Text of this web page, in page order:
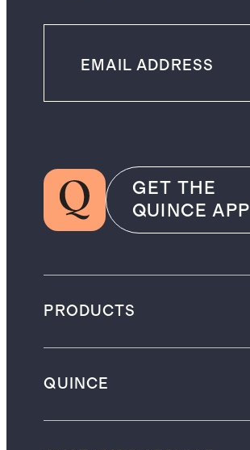
GET THE
QUINCE APP
PRODUCTS
QUINCE